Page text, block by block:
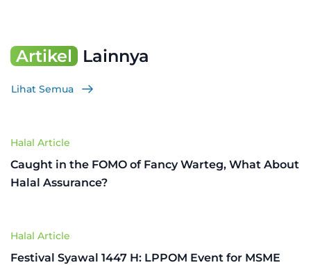
Artikel Lainnya
Lihat Semua
Halal Article
Caught in the FOMO of Fancy Warteg, What About
Halal Assurance?
Halal Article
Festival Syawal 1447 H: LPPOM Event for MSME